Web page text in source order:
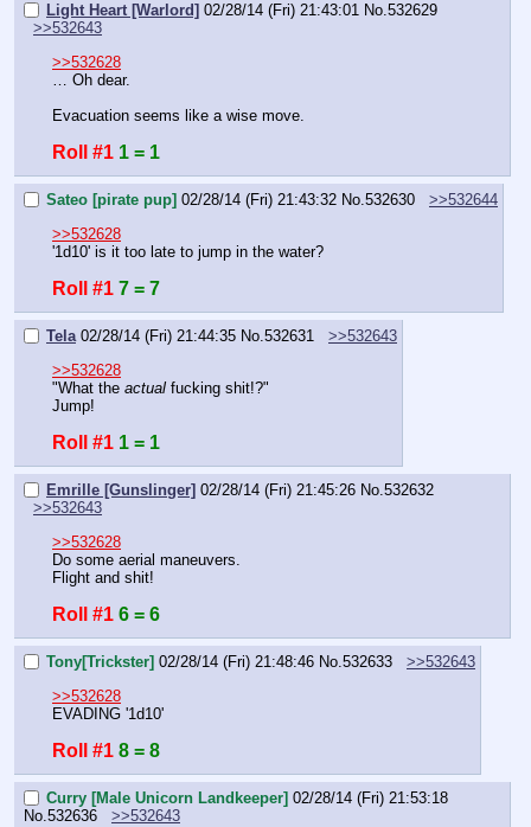
Light Heart [Warlord] 02/28/14 (Fri) 21:43:01 No.532629
>>532643
>>532628
… Oh dear.
Evacuation seems like a wise move.
Roll #1 1 = 1
Sateo [pirate pup] 02/28/14 (Fri) 21:43:32 No.532630
>>532644
>>532628
'1d10' is it too late to jump in the water?
Roll #1 7 = 7
Tela 02/28/14 (Fri) 21:44:35 No.532631
>>532643
>>532628
"What the actual fucking shit!?"
Jump!
Roll #1 1 = 1
Emrille [Gunslinger] 02/28/14 (Fri) 21:45:26 No.532632
>>532643
>>532628
Do some aerial maneuvers.
Flight and shit!
Roll #1 6 = 6
Tony[Trickster] 02/28/14 (Fri) 21:48:46 No.532633
>>532643
>>532628
EVADING '1d10'
Roll #1 8 = 8
Curry [Male Unicorn Landkeeper] 02/28/14 (Fri) 21:53:18
No.532636
>>532643